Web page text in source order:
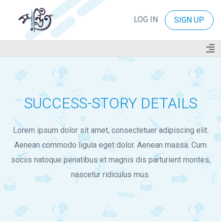
LOG IN SIGN UP
SUCCESS-STORY DETAILS
Lorem ipsum dolor sit amet, consectetuer adipiscing elit.
Aenean commodo ligula eget dolor. Aenean massa. Cum
sociis natoque penatibus et magnis dis parturient montes,
nascetur ridiculus mus.